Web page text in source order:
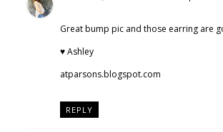
Great bump pic and those earring are
♥ Ashley
atparsons.blogspot.com
REPLY